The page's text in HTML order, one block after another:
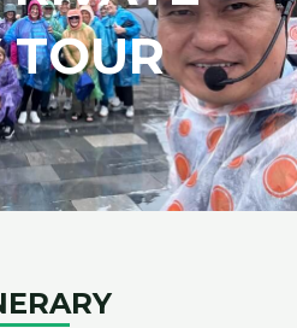
TOUR